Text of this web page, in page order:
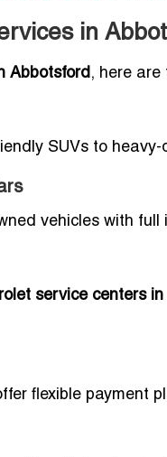
in
Abbotsford , here are
SUVs to
vehicles with
service centers
flexible payment